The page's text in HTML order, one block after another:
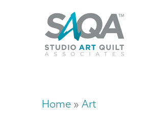
Breadcrumb
Home Art